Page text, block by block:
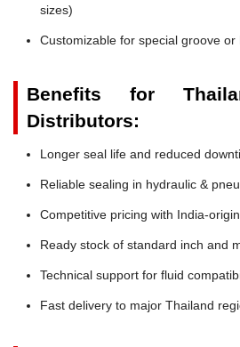
sizes)
Customizable for special groove or
Benefits for
Distributors:
Longer seal life and reduced
Reliable sealing in hydraulic &
Competitive pricing with India-
Ready stock of standard inch and
Technical support for fluid
Fast delivery to major Thailand